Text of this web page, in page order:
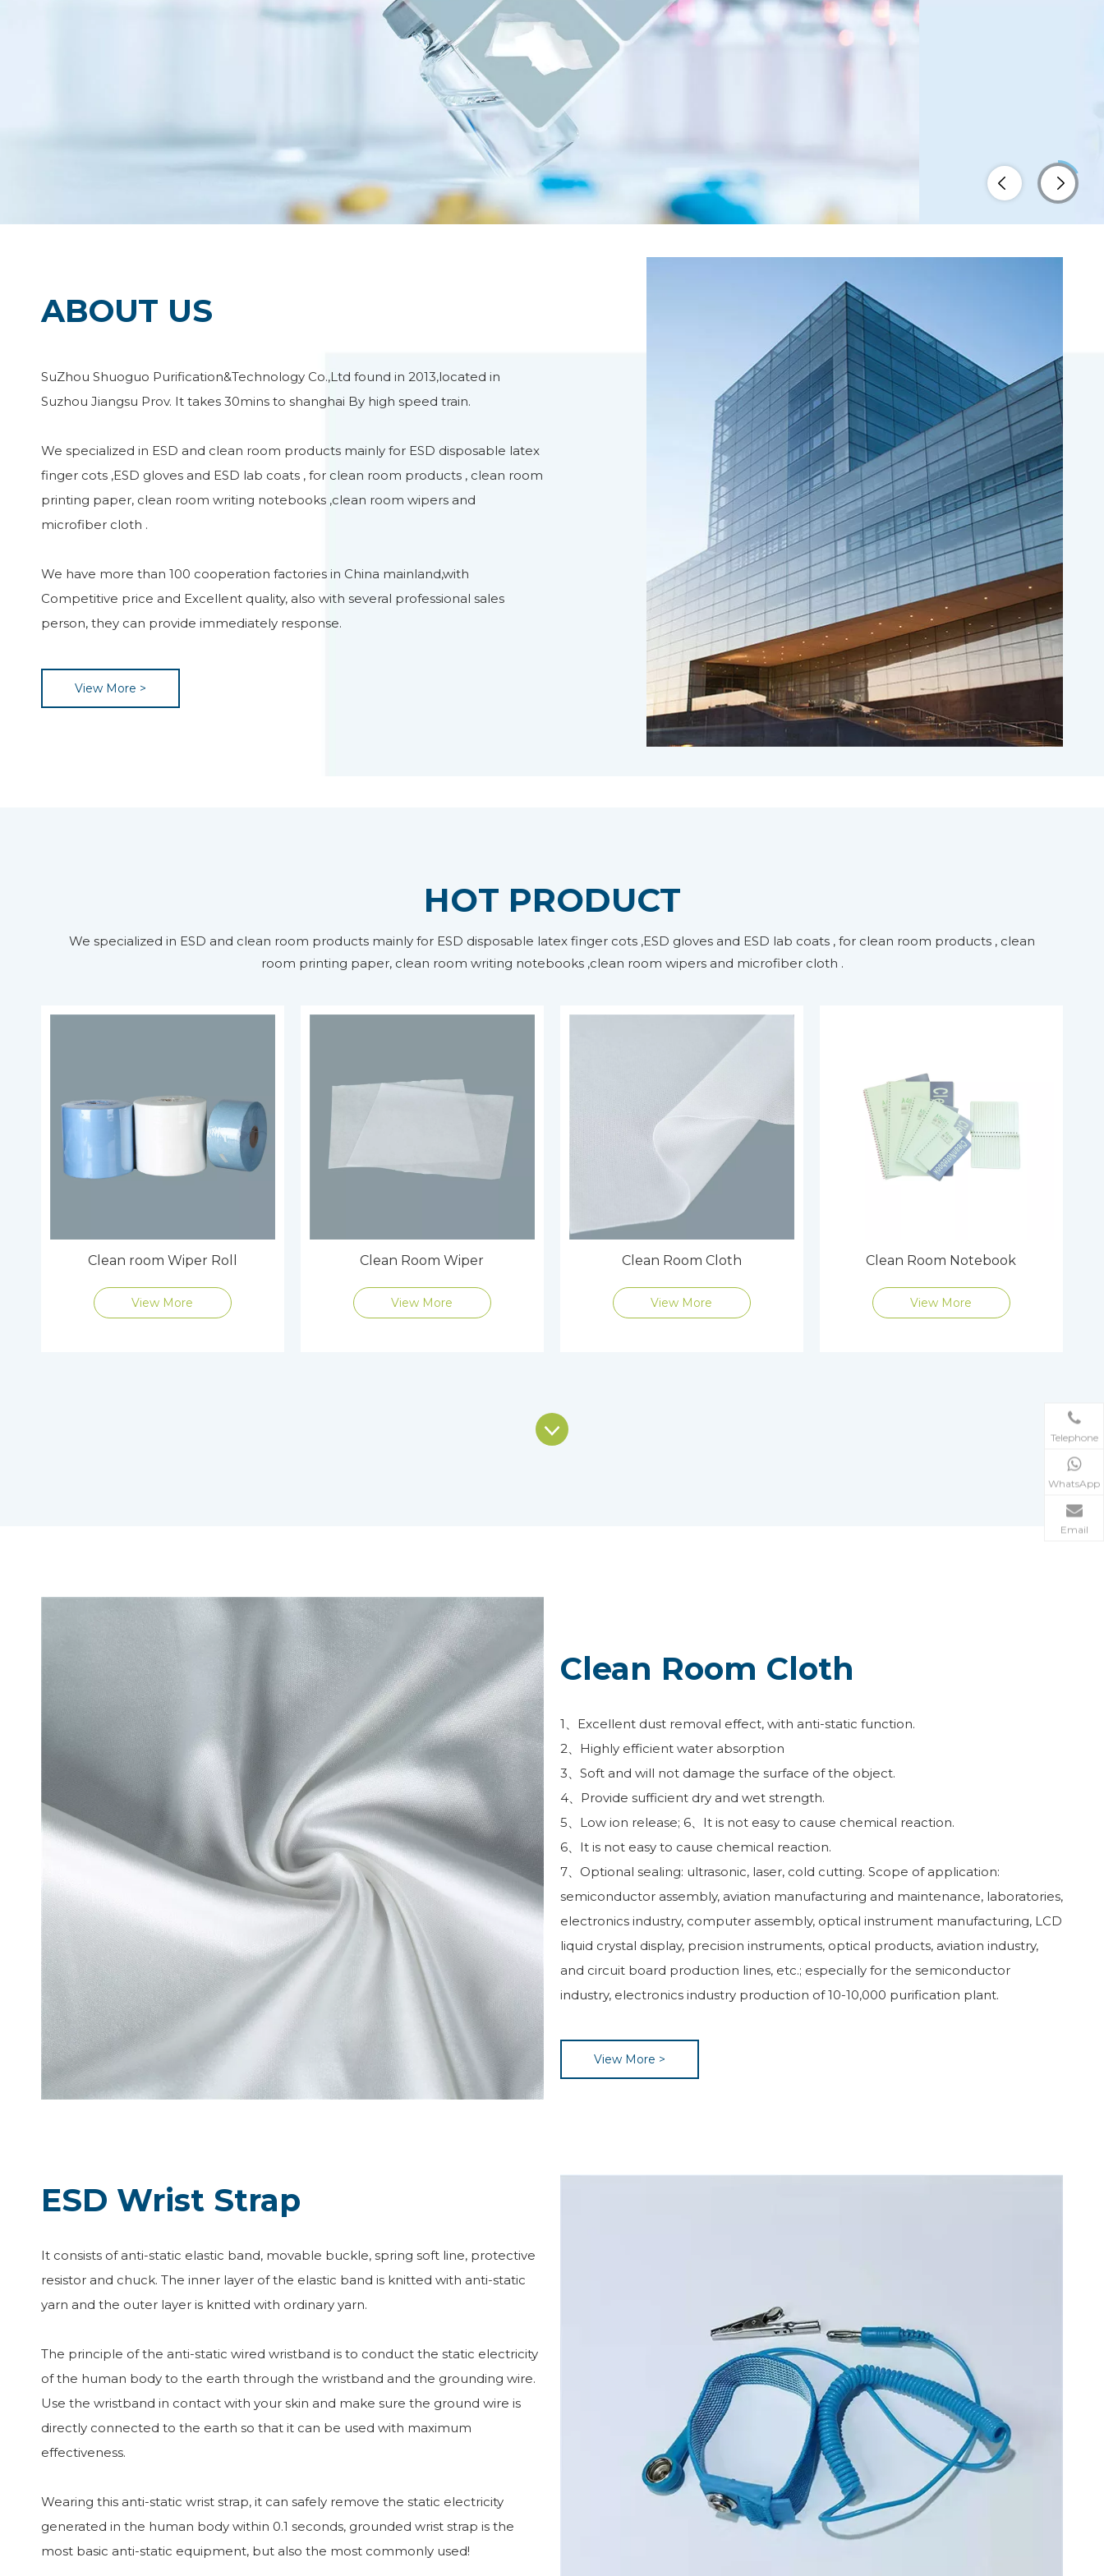
writing notebooks ,clean room wipers and microfiber cloth .
ABOUT US
SuZhou Shuoguo Purification&Technology Co.,Ltd found in 2013,located in
Suzhou Jiangsu Prov. It takes 30mins to shanghai By high speed train.
We specialized in ESD and clean room products mainly for ESD disposable latex
finger cots ,ESD gloves and ESD lab coats , for clean room products , clean room
printing paper, clean room writing notebooks ,clean room wipers and
microfiber cloth .
We have more than 100 cooperation factories in China mainland,with
Competitive price and Excellent quality, also with several professional sales
person, they can provide immediately response.
View More >
HOT PRODUCT
We specialized in ESD and clean room products mainly for ESD disposable latex finger cots ,ESD gloves and ESD lab coats , for clean room products , clean
room printing paper, clean room writing notebooks ,clean room wipers and microfiber cloth .
Clean room Wiper Roll
View More
Clean Room Wiper
View More
Clean Room Cloth
View More
Clean Room Notebook
View More
Clean Room Cloth
1、Excellent dust removal effect, with anti-static function.
2、Highly efficient water absorption
3、Soft and will not damage the surface of the object.
4、Provide sufficient dry and wet strength.
5、Low ion release; 6、It is not easy to cause chemical reaction.
6、It is not easy to cause chemical reaction.
7、Optional sealing: ultrasonic, laser, cold cutting. Scope of application:
semiconductor assembly, aviation manufacturing and maintenance, laboratories,
electronics industry, computer assembly, optical instrument manufacturing, LCD
liquid crystal display, precision instruments, optical products, aviation industry,
and circuit board production lines, etc.; especially for the semiconductor
industry, electronics industry production of 10-10,000 purification plant.
View More >
ESD Wrist Strap
It consists of anti-static elastic band, movable buckle, spring soft line, protective
resistor and chuck. The inner layer of the elastic band is knitted with anti-static
yarn and the outer layer is knitted with ordinary yarn.
The principle of the anti-static wired wristband is to conduct the static electricity
of the human body to the earth through the wristband and the grounding wire.
Use the wristband in contact with your skin and make sure the ground wire is
directly connected to the earth so that it can be used with maximum
effectiveness.
Wearing this anti-static wrist strap, it can safely remove the static electricity
generated in the human body within 0.1 seconds, grounded wrist strap is the
most basic anti-static equipment, but also the most commonly used!
Telephone
WhatsApp
Email